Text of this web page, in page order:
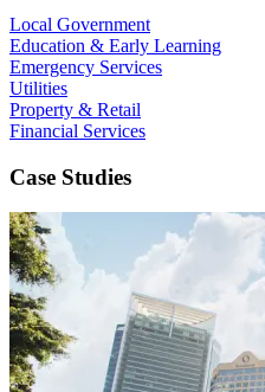
Local Government
Education & Early Learning
Emergency Services
Utilities
Property & Retail
Financial Services
Case Studies